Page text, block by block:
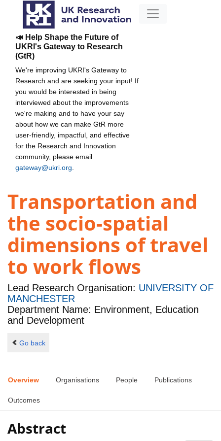
📣 Help Shape the Future of
UKRI's Gateway to Research
(GtR)
We're improving UKRI's Gateway to
Research and are seeking your input! If
you would be interested in being
interviewed about the improvements
we're making and to have your say
about how we can make GtR more
user-friendly, impactful, and effective
for the Research and Innovation
community, please email
gateway@ukri.org
Transportation and
the socio-spatial
dimensions of travel
to work flows
Lead Research Organisation: UNIVERSITY OF
MANCHESTER
Department Name: Environment, Education
and Development
Go back
Overview Organisations People Publications
Outcomes
Abstract